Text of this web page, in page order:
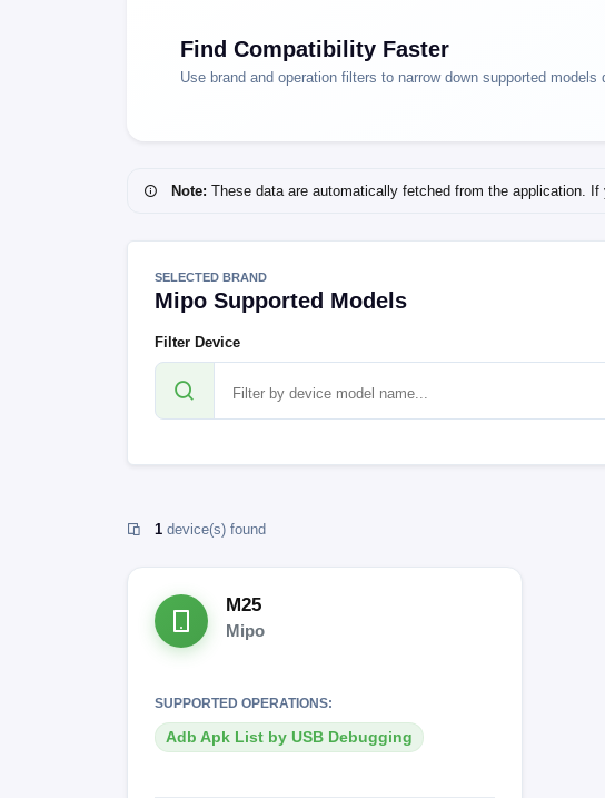
Find Compatibility Faster
Use brand and operation filters to narrow down supported models
Note: These data are automatically fetched from the application.
SELECTED BRAND
Mipo Supported Models
Filter Device
1 device(s) found
M25
Mipo
SUPPORTED OPERATIONS:
Adb Apk List by USB Debugging